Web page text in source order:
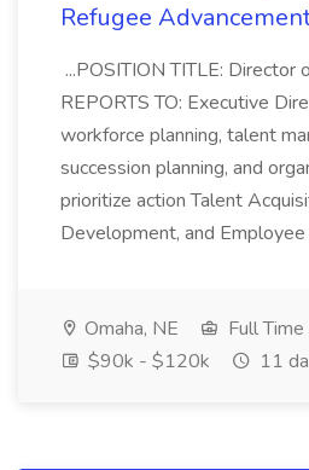
Refugee
...POSITION TITLE: Director
REPORTS TO: Executive
workforce planning, talent
succession planning, and
prioritize action Talent
Development, and Employee
Omaha, NE
Full Time
$90k - $120k
11